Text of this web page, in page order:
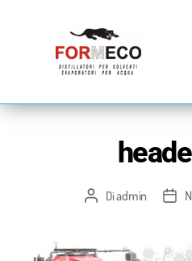
Diadmin